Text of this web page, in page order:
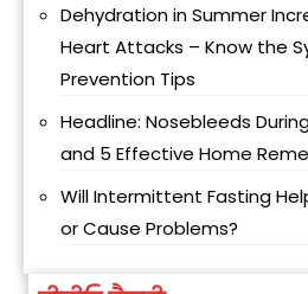
Dehydration in Summer
Heart Attacks – Know the
Prevention Tips
Headline: Nosebleeds
and 5 Effective Home
Will Intermittent Fasting
or Cause Problems?